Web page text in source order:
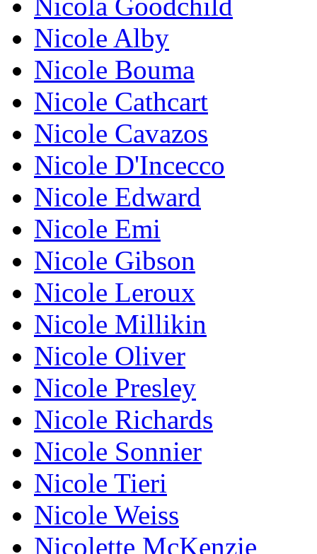
Nicola Goodchild
Nicole Alby
Nicole Bouma
Nicole Cathcart
Nicole Cavazos
Nicole D'Incecco
Nicole Edward
Nicole Emi
Nicole Gibson
Nicole Leroux
Nicole Millikin
Nicole Oliver
Nicole Presley
Nicole Richards
Nicole Sonnier
Nicole Tieri
Nicole Weiss
Nicolette McKenzie